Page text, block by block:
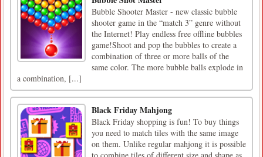
Bubble Shooter Master - new classic bubble
shooter game in the “match 3” genre without
the Internet! Play endless free offline bubbles
game!Shoot and pop the bubbles to create a
combination of three or more balls of the
same color. The more bubble balls explode in
a combination, [...]
Black Friday Mahjong
Black Friday shopping is fun! To buy things
you need to match tiles with the same image
on them. Unlike regular mahjong it is possible
to combine tiles of different size and shape as